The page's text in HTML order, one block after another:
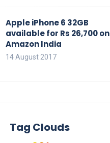
Apple iPhone 6 32GB
available for Rs 26,700 on
Amazon India
14 August 2017
Tag Clouds